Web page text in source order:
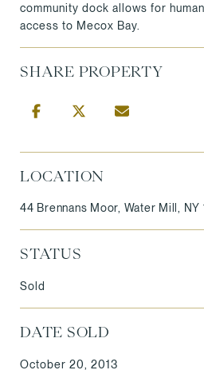
community dock allows for
access to Mecox Bay.
SHARE PROPERTY
LOCATION
44 Brennans Moor, Water Mill, NY
STATUS
Sold
DATE SOLD
October 20, 2013